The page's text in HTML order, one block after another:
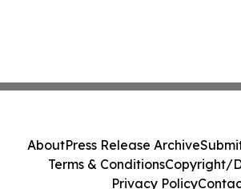
AboutPress Release Archive
Terms & ConditionsCopyright/
Privacy Policy